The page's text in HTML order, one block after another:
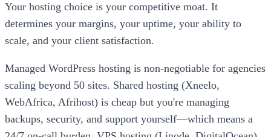
Your hosting choice is your competitive moat. It
determines your margins, your uptime, your ability to
scale, and your client satisfaction.
Managed WordPress hosting is non-negotiable for agencies
scaling beyond 50 sites. Shared hosting (Xneelo,
WebAfrica, Afrihost) is cheap but you're managing
backups, security, and support yourself—which means a